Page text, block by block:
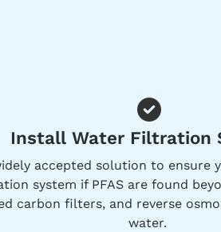
Install Water Filtration
accepted solution to
system if PFAS are found
filters, and reverse
water.